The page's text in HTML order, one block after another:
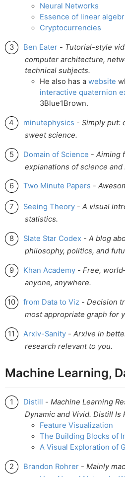
Neural Networks
Essence of linear
Cryptocurrencies
Ben Eater- Tutorial-style
computer architecture,
technical subjects.
He also has a website
interactive quaternion
3Blue1Brown.
minutephysics - Simply put:
sweet science.
Domain of Science - Aiming
explanations of science and
Two Minute Papers -
Seeing Theory- A visual
statistics.
Slate Star Codex - A blog
philosophy, politics, and
Khan Academy- Free,
anyone, anywhere.
from Data to Viz- Decision
most appropriate graph for
Arxiv-Sanity- Arxive in
research relevant to you.
Machine Learning,
Distill - Machine Learning
Dynamic and Vivid. Distill Is
Feature Visualization
The Building Blocks of
A Visual Exploration of
Brandon Rohrer- Mainly